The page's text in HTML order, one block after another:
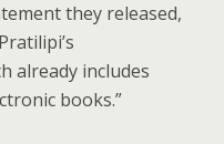
they released,
already includes
books.”